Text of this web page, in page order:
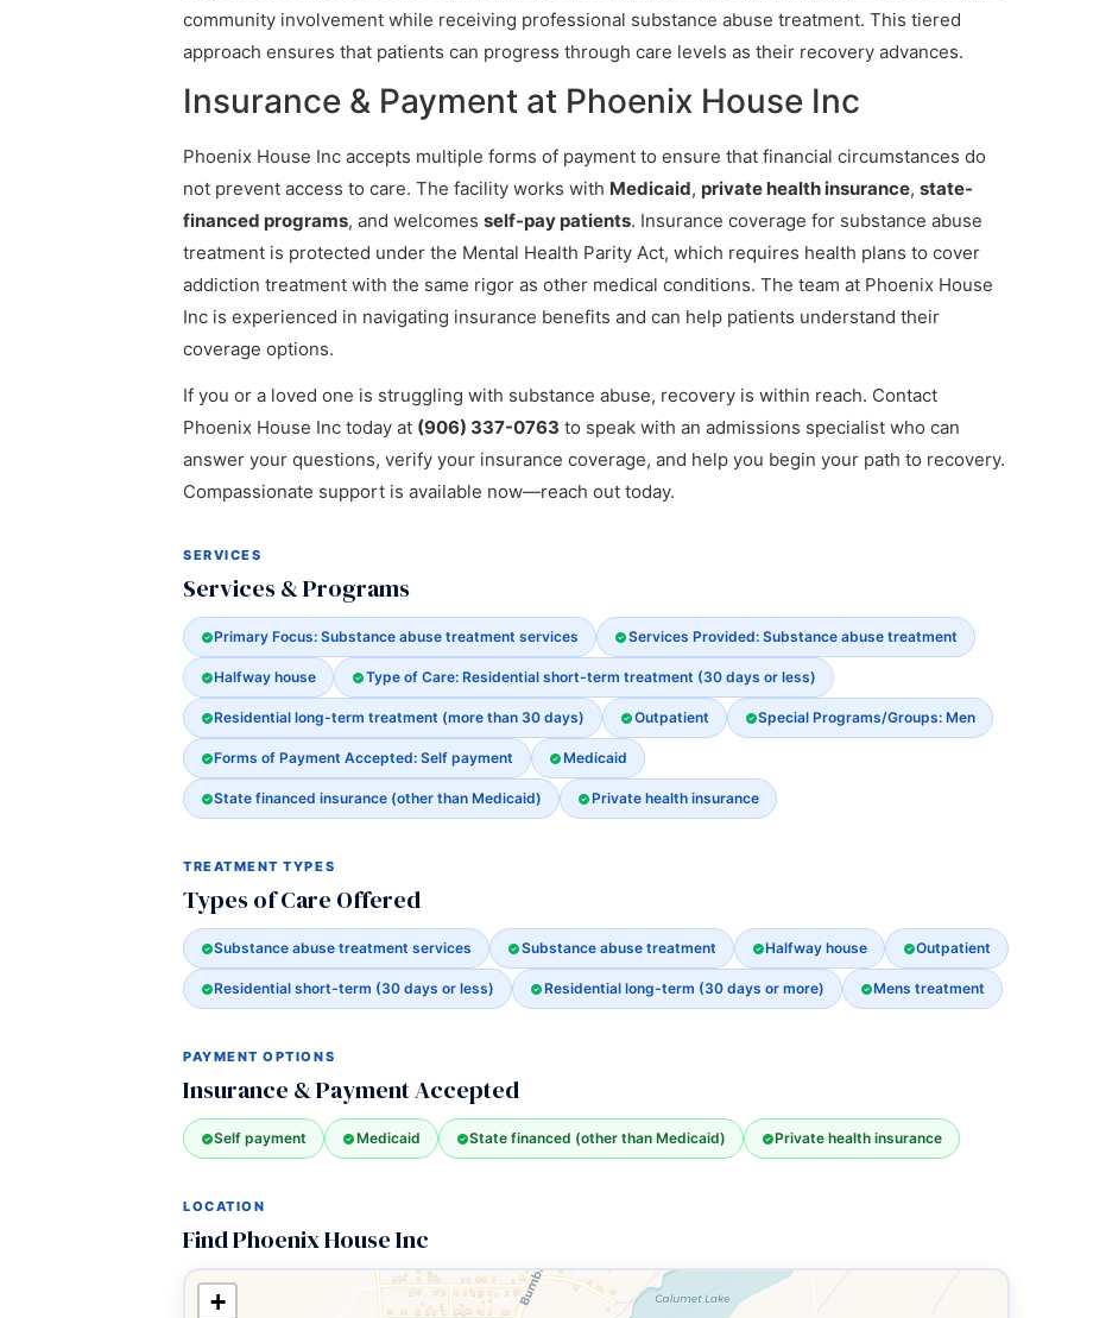
community involvement while receiving professional substance abuse treatment. This tiered
approach ensures that patients can progress through care levels as their recovery advances.
Insurance & Payment at Phoenix House Inc
Phoenix House Inc accepts multiple forms of payment to ensure that financial circumstances do
not prevent access to care. The facility works with Medicaid, private health insurance, state-
financed programs, and welcomes self-pay patients. Insurance coverage for substance abuse
treatment is protected under the Mental Health Parity Act, which requires health plans to cover
addiction treatment with the same rigor as other medical conditions. The team at Phoenix House
Inc is experienced in navigating insurance benefits and can help patients understand their
coverage options.
If you or a loved one is struggling with substance abuse, recovery is within reach. Contact
Phoenix House Inc today at (906) 337-0763 to speak with an admissions specialist who can
answer your questions, verify your insurance coverage, and help you begin your path to recovery.
Compassionate support is available now—reach out today.
SERVICES
Services & Programs
Primary Focus: Substance abuse treatment services Services Provided: Substance abuse treatment
Halfway house Type of Care: Residential short-term treatment (30 days or less)
Residential long-term treatment (more than 30 days) Outpatient Special Programs/Groups: Men
Forms of Payment Accepted: Self payment Medicaid
State financed insurance (other than Medicaid) Private health insurance
TREATMENT TYPES
Types of Care Offered
Substance abuse treatment services Substance abuse treatment Halfway house Outpatient
Residential short-term (30 days or less) Residential long-term (30 days or more) Mens treatment
PAYMENT OPTIONS
Insurance & Payment Accepted
Self payment Medicaid State financed (other than Medicaid) Private health insurance
LOCATION
Find Phoenix House Inc
+